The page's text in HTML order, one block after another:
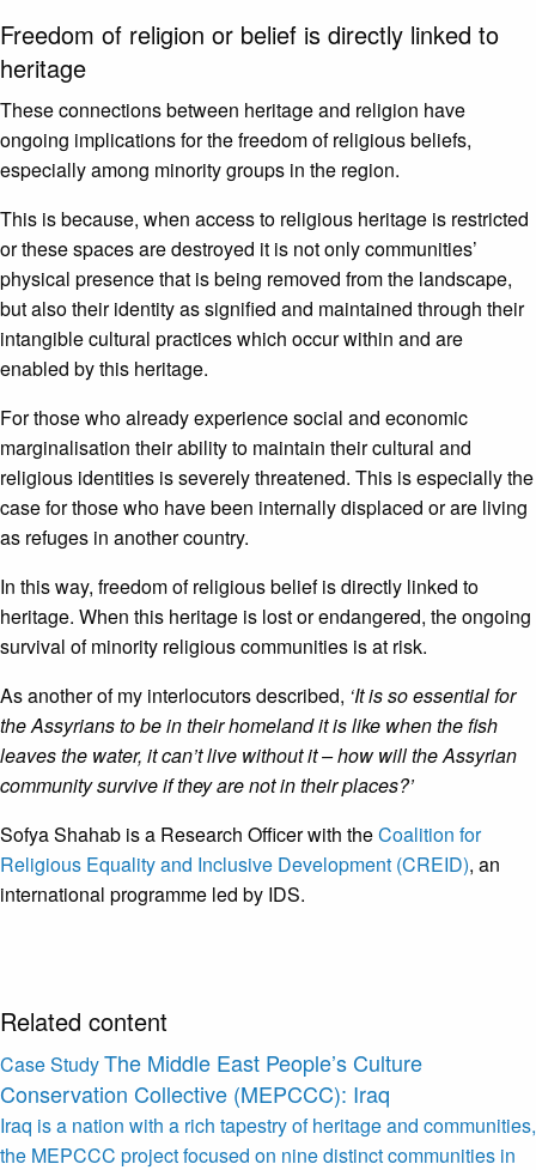
Freedom of religion or belief is directly linked to
heritage
These connections between heritage and religion have
ongoing implications for the freedom of religious beliefs,
especially among minority groups in the region.
This is because, when access to religious heritage is restricted
or these spaces are destroyed it is not only communities’
physical presence that is being removed from the landscape,
but also their identity as signified and maintained through their
intangible cultural practices which occur within and are
enabled by this heritage.
For those who already experience social and economic
marginalisation their ability to maintain their cultural and
religious identities is severely threatened. This is especially the
case for those who have been internally displaced or are living
as refuges in another country.
In this way, freedom of religious belief is directly linked to
heritage. When this heritage is lost or endangered, the ongoing
survival of minority religious communities is at risk.
As another of my interlocutors described, ‘It is so essential for
the Assyrians to be in their homeland it is like when the fish
leaves the water, it can’t live without it – how will the Assyrian
community survive if they are not in their places?’
Sofya Shahab is a Research Officer with theCoalition for
Religious Equality and Inclusive Development (CREID), an
international programme led by IDS.
Related content
Case StudyThe Middle East People’s Culture
Conservation Collective (MEPCCC): Iraq
Iraq is a nation with a rich tapestry of heritage and communities,
the MEPCCC project focused on nine distinct communities in